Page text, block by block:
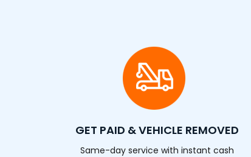
GET PAID & VEHICLE REMOVED
Same-day service with instant cash